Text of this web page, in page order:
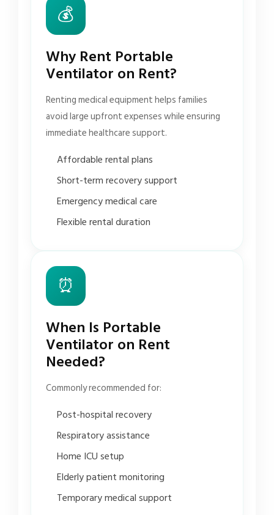
💰
Why Rent Portable
Ventilator on Rent?
Renting medical equipment helps families
avoid large upfront expenses while ensuring
immediate healthcare support.
Affordable rental plans
Short-term recovery support
Emergency medical care
Flexible rental duration
⏰
When Is Portable
Ventilator on Rent
Needed?
Commonly recommended for:
Post-hospital recovery
Respiratory assistance
Home ICU setup
Elderly patient monitoring
Temporary medical support